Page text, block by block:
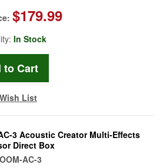
$179.99
In Stock
List
3 Acoustic Creator Multi-Effects
Direct Box
AC-3